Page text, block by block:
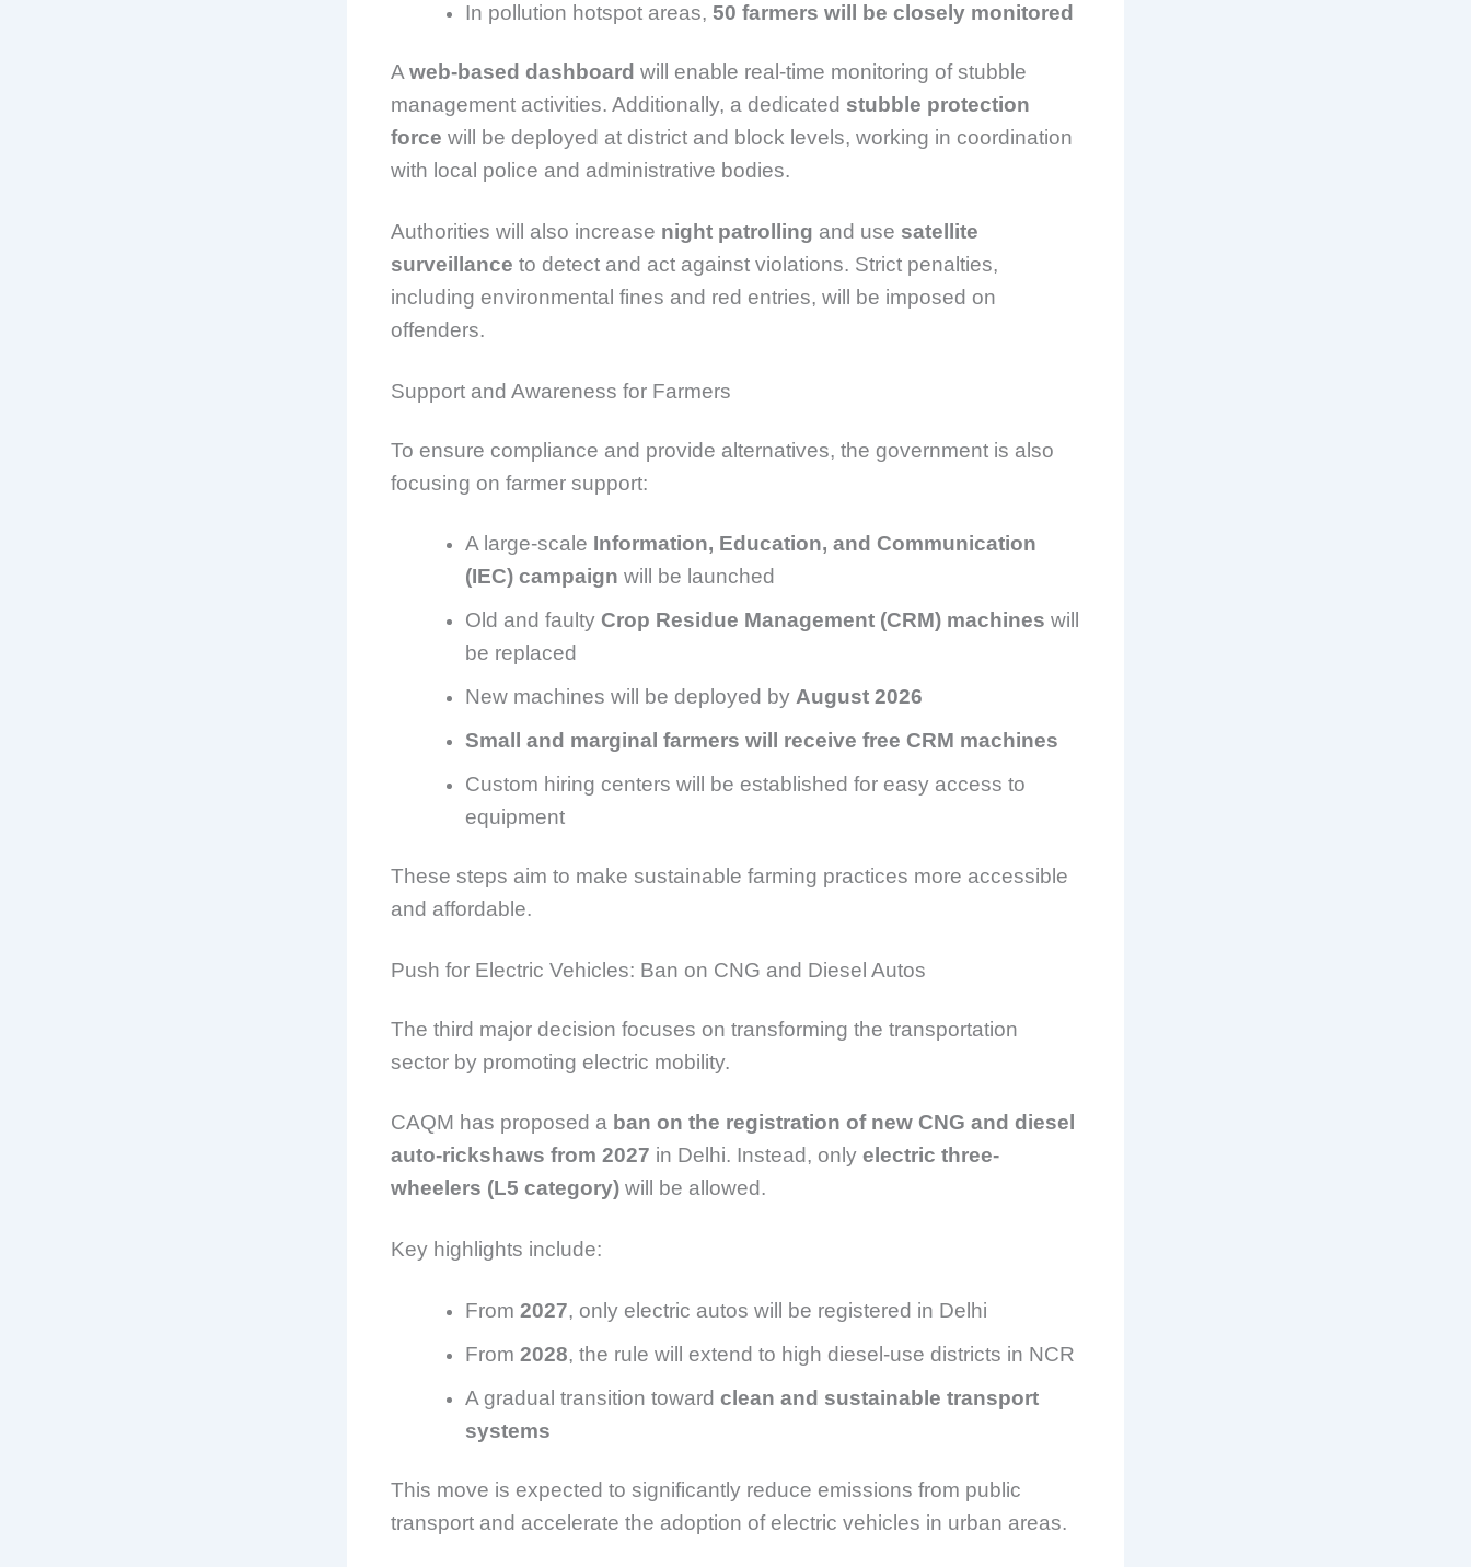
In pollution hotspot areas, 50 farmers will be closely monitored
Aweb-based dashboard will enable real-time monitoring of stubble
management activities. Additionally, a dedicated stubble protection
force will be deployed at district and block levels, working in coordination
with local police and administrative bodies.
Authorities will also increase night patrolling and use satellite
surveillance to detect and act against violations. Strict penalties,
including environmental fines and red entries, will be imposed on
offenders.
Support and Awareness for Farmers
To ensure compliance and provide alternatives, the government is also
focusing on farmer support:
A large-scale Information, Education, and Communication
(IEC) campaign will be launched
Old and faulty Crop Residue Management (CRM) machines will
be replaced
New machines will be deployed by August 2026
Small and marginal farmers will receive free CRM machines
Custom hiring centers will be established for easy access to
equipment
These steps aim to make sustainable farming practices more accessible
and affordable.
Push for Electric Vehicles: Ban on CNG and Diesel Autos
The third major decision focuses on transforming the transportation
sector by promoting electric mobility.
CAQM has proposed a ban on the registration of new CNG and diesel
auto-rickshaws from 2027 in Delhi. Instead, only electric three-
wheelers (L5 category) will be allowed.
Key highlights include:
From 2027, only electric autos will be registered in Delhi
From 2028, the rule will extend to high diesel-use districts in NCR
A gradual transition toward clean and sustainable transport
systems
This move is expected to significantly reduce emissions from public
transport and accelerate the adoption of electric vehicles in urban areas.